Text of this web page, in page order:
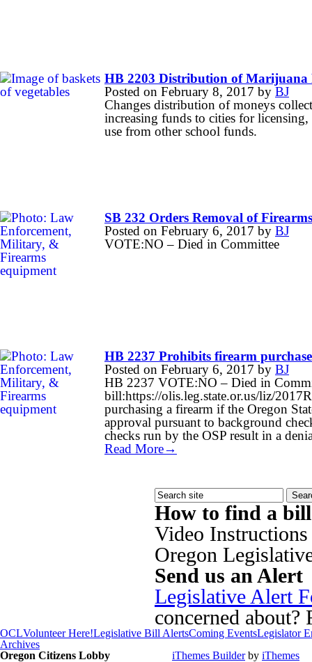
HB 2203 Distribution of Marijuana
Posted on February 8, 2017 by BJ
Changes distribution of moneys
increasing funds to cities for
use from other school funds.
SB 232 Orders Removal of Firearms
Posted on February 6, 2017 by BJ
VOTE:NO – Died in Committee
HB 2237 Prohibits firearm
Posted on February 6, 2017 by BJ
HB 2237 VOTE:NO – Died in
bill:https://olis.leg.state.or.us/liz/
purchasing a firearm if the Oregon
approval pursuant to background
checks run by the OSP result in a
Read More→
How to find a
Video
Oregon
Send us an Alert
Legislative Alert
concerned
OCLVolunteer Here!Legislative Bill AlertsComing EventsLegislator
Archives
Oregon Citizens Lobby
iThemes Builderby iThemes